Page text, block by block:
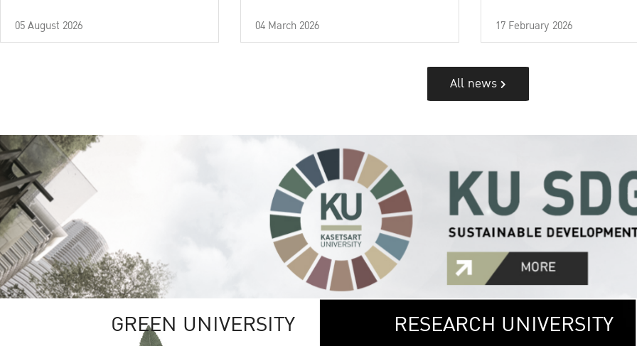
05 August 2026 04 March 2026 17 February 2026
All news
GREEN UNIVERSITY GREEN
RESEARCH UNIVERSITY